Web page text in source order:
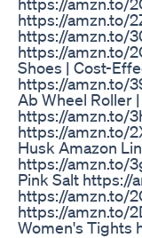
https://amzn.to/
https://amzn.to/
https://amzn.to/
Shoes | Cost-
https://amzn.to/
Ab Wheel Roller
https://amzn.to/
https://amzn.to/
Husk Amazon
https://amzn.to/
Pink Salt https://
https://amzn.to/
https://amzn.to/
Women's Tights